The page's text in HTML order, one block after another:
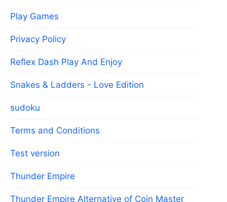
Play Games
Privacy Policy
Reflex Dash Play And Enjoy
Snakes & Ladders - Love Edition
sudoku
Terms and Conditions
Test version
Thunder Empire
Thunder Empire Alternative of Coin Master